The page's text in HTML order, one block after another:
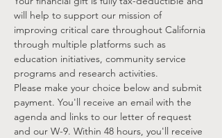
will help to support our mission of
improving critical care throughout California
through multiple platforms such as
education initiatives, community service
programs and research activities.
Please make your choice below and submit
payment. You'll receive an email with the
agenda and links to our letter of request
and our W-9. Within 48 hours, you'll receive